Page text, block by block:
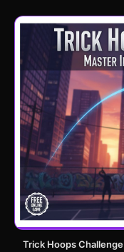
Trick Hoops Challenge